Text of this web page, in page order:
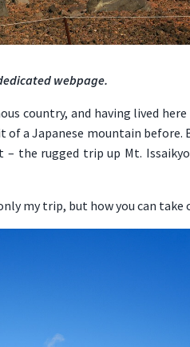
webpage.
country, and having lived
of a Japanese mountain
the rugged trip up Mt.
my trip, but how you can take